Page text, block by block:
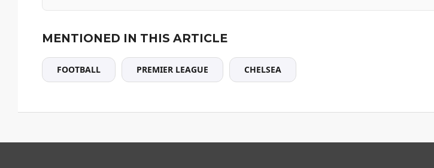
MENTIONED IN THIS ARTICLE
FOOTBALL PREMIER LEAGUE CHELSEA